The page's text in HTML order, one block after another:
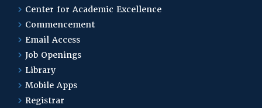
Center for Academic Excellence
Commencement
Email Access
Job Openings
Library
Mobile Apps
Registrar